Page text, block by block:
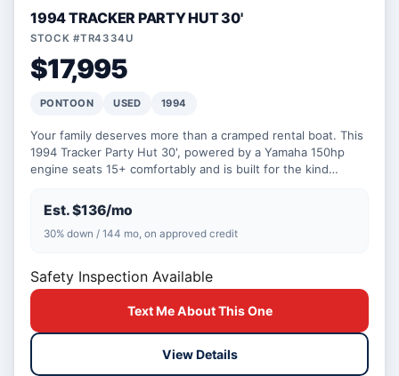
1994 TRACKER PARTY HUT 30'
STOCK #TR4334U
$17,995
PONTOON USED 1994
Your family deserves more than a cramped rental boat. This
1994 Tracker Party Hut 30', powered by a Yamaha 150hp
engine seats 15+ comfortably and is built for the kind…
Est. $136/mo
30% down / 144 mo, on approved credit
Safety Inspection Available
Text Me About This One
View Details